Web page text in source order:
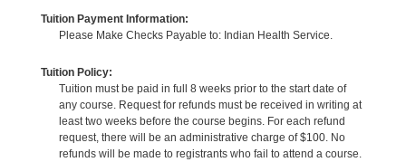
Tuition Payment Information:
Please Make Checks Payable to: Indian Health Service.
Tuition Policy:
Tuition must be paid in full 8 weeks prior to the start date of
any course. Request for refunds must be received in writing at
least two weeks before the course begins. For each refund
request, there will be an administrative charge of $100. No
refunds will be made to registrants who fail to attend a course.